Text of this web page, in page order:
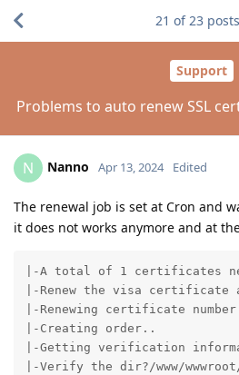
Support
Problems to auto renew SSL
21 of23 posts
N Nanno Apr 13, 2024 Edited
The renewal job is set at Cron and
it does not works anymore and at
|-A total of 1 certificates
|-Renew the visa certificate
|-Renewing certificate
|-Creating order..
|-Getting verification
|-Verify the dir?/www/